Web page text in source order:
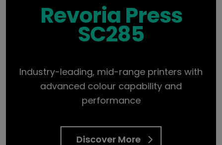
Revoria Press
SC285
Industry-leading, mid-range printers with
advanced colour capability and
performance
Discover More